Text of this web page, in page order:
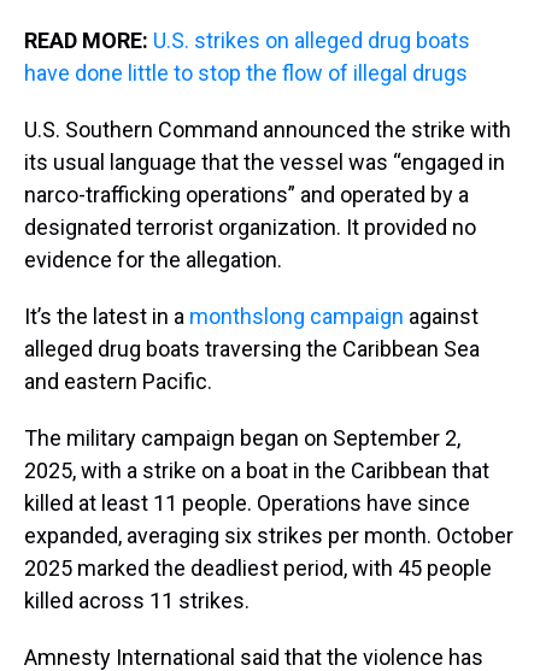
READ MORE: U.S. strikes on alleged drug boats
have done little to stop the flow of illegal drugs
U.S. Southern Command announced the strike with
its usual language that the vessel was “engaged in
narco-trafficking operations” and operated by a
designated terrorist organization. It provided no
evidence for the allegation.
It’s the latest in a monthslong campaign against
alleged drug boats traversing the Caribbean Sea
and eastern Pacific.
The military campaign began on September 2,
2025, with a strike on a boat in the Caribbean that
killed at least 11 people. Operations have since
expanded, averaging six strikes per month. October
2025 marked the deadliest period, with 45 people
killed across 11 strikes.
Amnesty International said that the violence has